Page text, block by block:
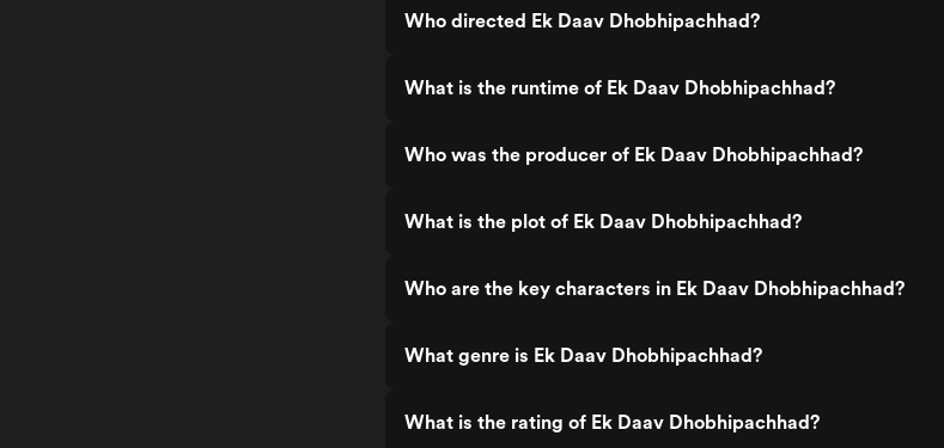
Who directed Ek Daav Dhobhipachhad?
What is the runtime of Ek Daav Dhobhipachhad?
Who was the producer of Ek Daav Dhobhipachhad?
What is the plot of Ek Daav Dhobhipachhad?
Who are the key characters in Ek Daav Dhobhipachhad?
What genre is Ek Daav Dhobhipachhad?
What is the rating of Ek Daav Dhobhipachhad?